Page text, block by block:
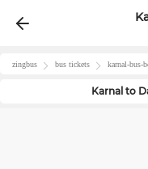
zingbus bus tickets karnal-bus-
Karnal to